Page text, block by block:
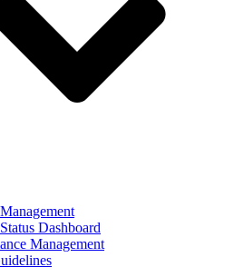
Dashboard
Management